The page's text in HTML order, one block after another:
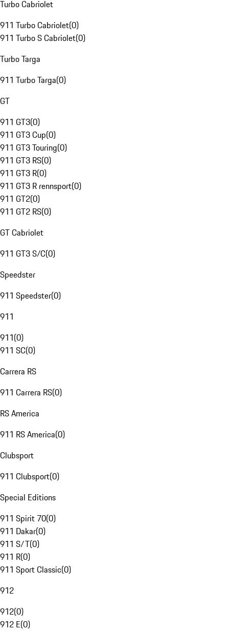
Turbo Cabriolet
911 Turbo Cabriolet(0)
911 Turbo S Cabriolet(0)
Turbo Targa
911 Turbo Targa(0)
GT
911 GT3(0)
911 GT3 Cup(0)
911 GT3 Touring(0)
911 GT3 RS(0)
911 GT3 R(0)
911 GT3 R rennsport(0)
911 GT2(0)
911 GT2 RS(0)
GT Cabriolet
911 GT3 S/C(0)
Speedster
911 Speedster(0)
911
911(0)
911 SC(0)
Carrera RS
911 Carrera RS(0)
RS America
911 RS America(0)
Clubsport
911 Clubsport(0)
Special Editions
911 Spirit 70(0)
911 Dakar(0)
911 S/T(0)
911 R(0)
911 Sport Classic(0)
912
912(0)
912 E(0)